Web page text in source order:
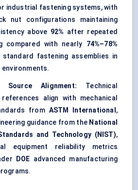
industrial fastening systems, with
nut configurations maintaining
above 92% after repeated
compared with nearly 74%–78%
fastening assemblies in
Source Alignment: Technical
align with mechanical
from ASTM International ,
guidance from the National
and Technology (NIST),
equipment reliability metrics
DOE advanced manufacturing